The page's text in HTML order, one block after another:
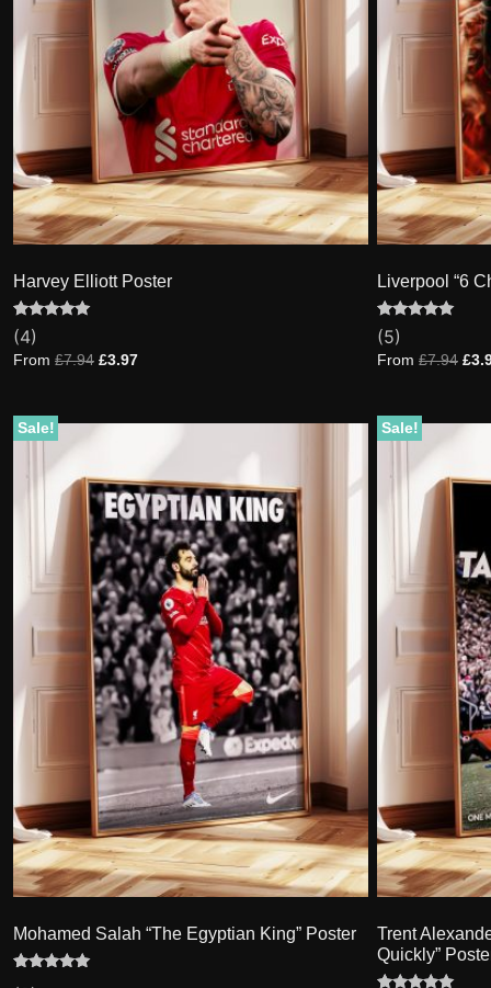
Harvey Elliott Poster
Rated
5.00
out of 5
4
(4)
From £7.94 £3.97
Liverpool “6
Rated
5.00
out of 5
5
(5)
From £7.94 £
Sale!
Mohamed Salah “The Egyptian King” Poster
Sale!
Trent
Quickly”